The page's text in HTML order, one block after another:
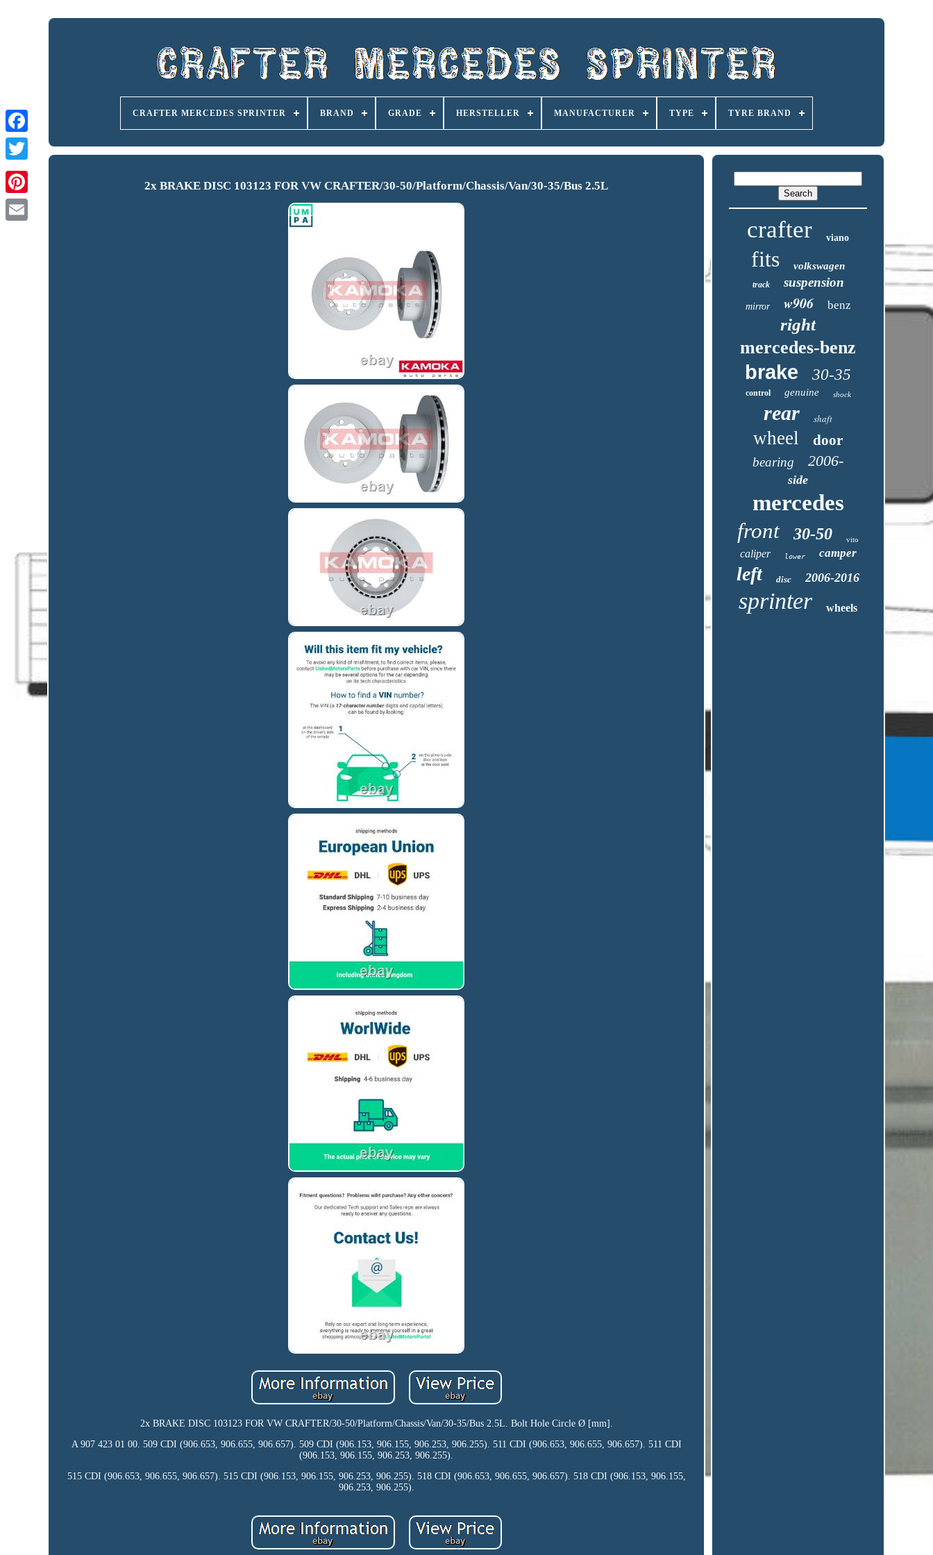
CRAFTER MERCEDES SPRINTER BRAND GRADE HERSTELLER MANUFACTURER TYPE TYRE BRAND
2x BRAKE DISC 103123 FOR VW CRAFTER/30-50/Platform/Chassis/Van/30-35/Bus 2.5L
2x BRAKE DISC 103123 FOR VW CRAFTER/30-50/Platform/Chassis/Van/30-35/Bus 2.5L. Bolt Hole Circle Ø [mm].
A 907 423 01 00. 509 CDI (906.653, 906.655, 906.657). 509 CDI (906.153, 906.155, 906.253, 906.255). 511 CDI (906.653, 906.655, 906.657). 511 CDI
(906.153, 906.155, 906.253, 906.255).
515 CDI (906.653, 906.655, 906.657). 515 CDI (906.153, 906.155, 906.253, 906.255). 518 CDI (906.653, 906.655, 906.657). 518 CDI (906.153, 906.155,
906.253, 906.255).
crafter viano
fits volkswagen
track suspension
mirror w906 benz
right
mercedes-benz
brake 30-35
control genuine shock
rear shaft
wheel door
bearing 2006-
side
mercedes
front 30-50 vito
caliper lower camper
left disc 2006-2016
sprinter wheels